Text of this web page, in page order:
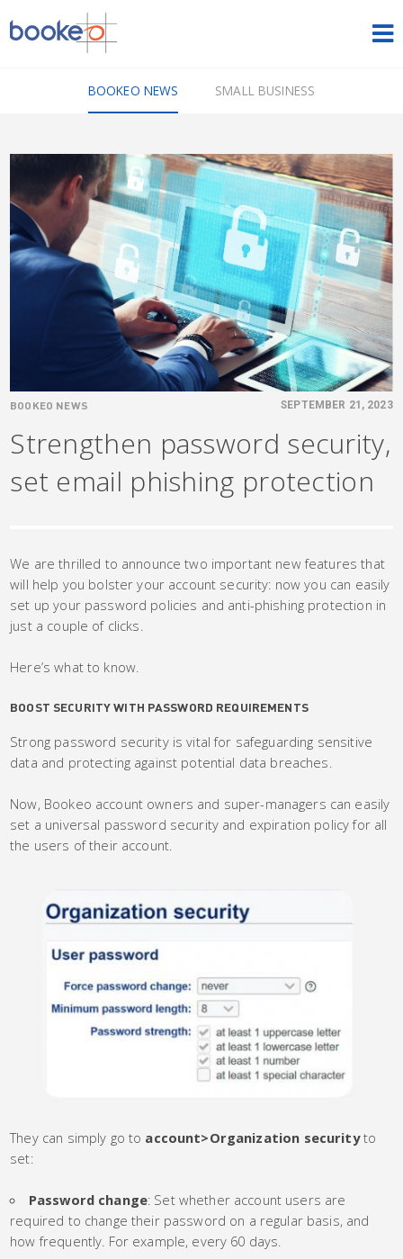
PRICING
NEWS
SIGN IN FREE TRIAL
ENGLISH
BOOKEO NEWS SMALL BUSINESS
BOOKEO NEWS SEPTEMBER 21, 2023
Strengthen password security,
set email phishing protection
We are thrilled to announce two important new features that
will help you bolster your account security: now you can easily
set up your password policies and anti-phishing protection in
just a couple of clicks.
Here’s what to know.
BOOST SECURITY WITH PASSWORD REQUIREMENTS
Strong password security is vital for safeguarding sensitive
data and protecting against potential data breaches.
Now, Bookeo account owners and super-managers can easily
set a universal password security and expiration policy for all
the users of their account.
They can simply go to account>Organization securityto
set:
Password change: Set whether account users are
required to change their password on a regular basis, and
how frequently. For example, every 60 days.